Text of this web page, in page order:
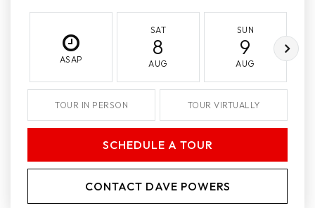
ASAP
SAT
8
AUG
SUN
9
AUG
TOUR IN PERSON TOUR VIRTUALLY
SCHEDULE A TOUR
CONTACT DAVE POWERS